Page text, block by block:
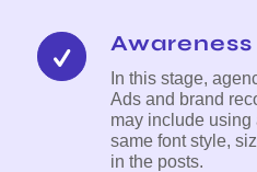
Awareness
In this stage,
Ads and brand
may include
same font style,
in the posts.